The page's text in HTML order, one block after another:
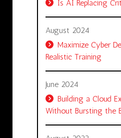
Is AI Replacing
August 2024
Maximize Cyber
Realistic Training
June 2024
Building a Cloud
Without Bursting the